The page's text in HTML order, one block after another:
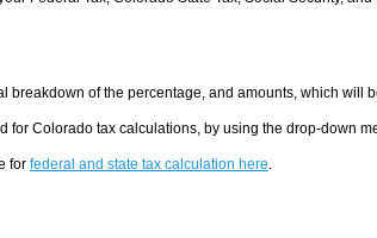
of the percentage, and amounts, which will
Colorado tax calculations, by using the drop-down
for federal and state tax calculation here.